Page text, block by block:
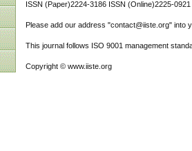
ISSN (Paper)2224-3186 ISSN (Online)2225-0921
Please add our address "contact@iiste.org" into
This journal follows ISO 9001 management
Copyright © www.iiste.org